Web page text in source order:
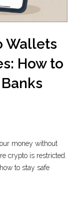
Wallets
How to
money without
crypto is restricted.
to stay safe